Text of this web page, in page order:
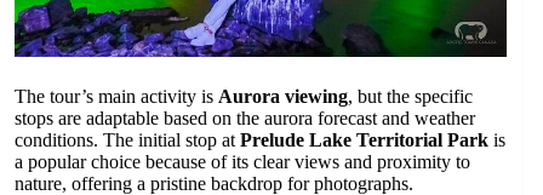
The tour’s main activity is Aurora viewing, but the specific
stops are adaptable based on the aurora forecast and weather
conditions. The initial stop at Prelude Lake Territorial Park is
a popular choice because of its clear views and proximity to
nature, offering a pristine backdrop for photographs.